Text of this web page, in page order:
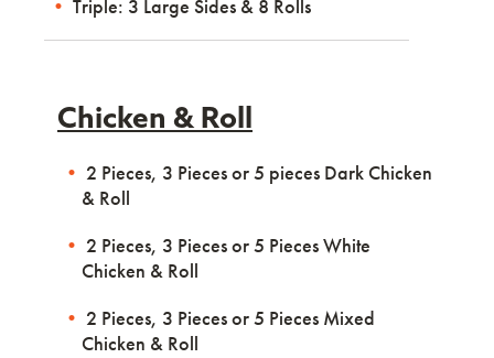
Triple: 3 Large Sides & 8 Rolls
Chicken & Roll
2 Pieces, 3 Pieces or 5 pieces Dark Chicken
& Roll
2 Pieces, 3 Pieces or 5 Pieces White
Chicken & Roll
2 Pieces, 3 Pieces or 5 Pieces Mixed
Chicken & Roll